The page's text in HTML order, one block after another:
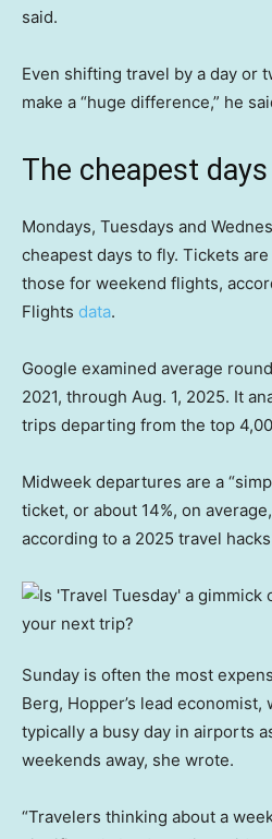
said.
Even shifting travel by a day or
make a “huge difference,” he
The cheapest
Mondays, Tuesdays and
cheapest days to fly. Tickets
those for weekend flights,
Flights data.
Google examined average
2021, through Aug. 1, 2025. It
trips departing from the top
Midweek departures are a
ticket, or about 14%, on
according to a 2025 travel hacks
Sunday is often the most
Berg, Hopper’s lead economist,
typically a busy day in airports
weekends away, she wrote.
“Travelers thinking about a